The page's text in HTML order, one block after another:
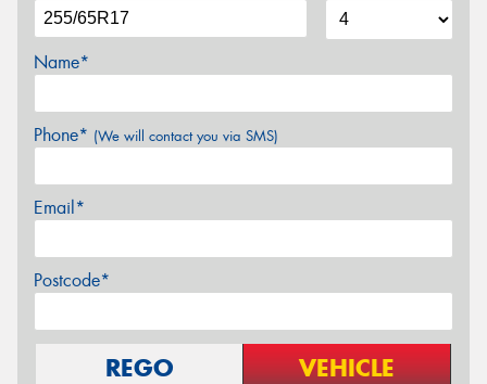
Name*
Phone* (We will contact you via SMS)
Email*
Postcode*
REGO VEHICLE